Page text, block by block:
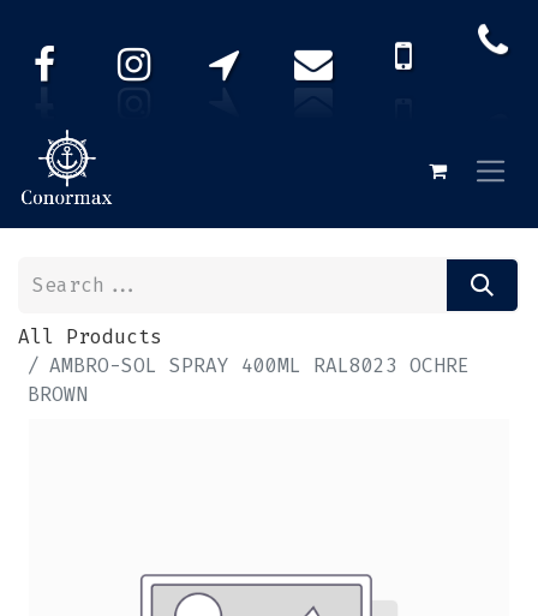
All Products
AMBRO-SOL SPRAY 400ML RAL8023 OCHRE
BROWN